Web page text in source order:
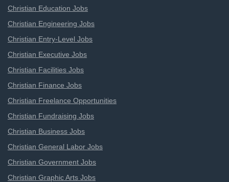
Christian Education Jobs
Christian Engineering Jobs
Christian Entry-Level Jobs
Christian Executive Jobs
Christian Facilities Jobs
Christian Finance Jobs
Christian Freelance Opportunities
Christian Fundraising Jobs
Christian Business Jobs
Christian General Labor Jobs
Christian Government Jobs
Christian Graphic Arts Jobs